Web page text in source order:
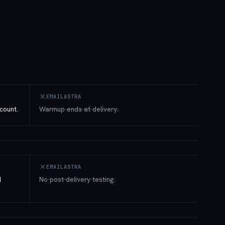
EMAILASTRA
Warmup ends at delivery.
EMAILASTRA
No post-delivery testing.